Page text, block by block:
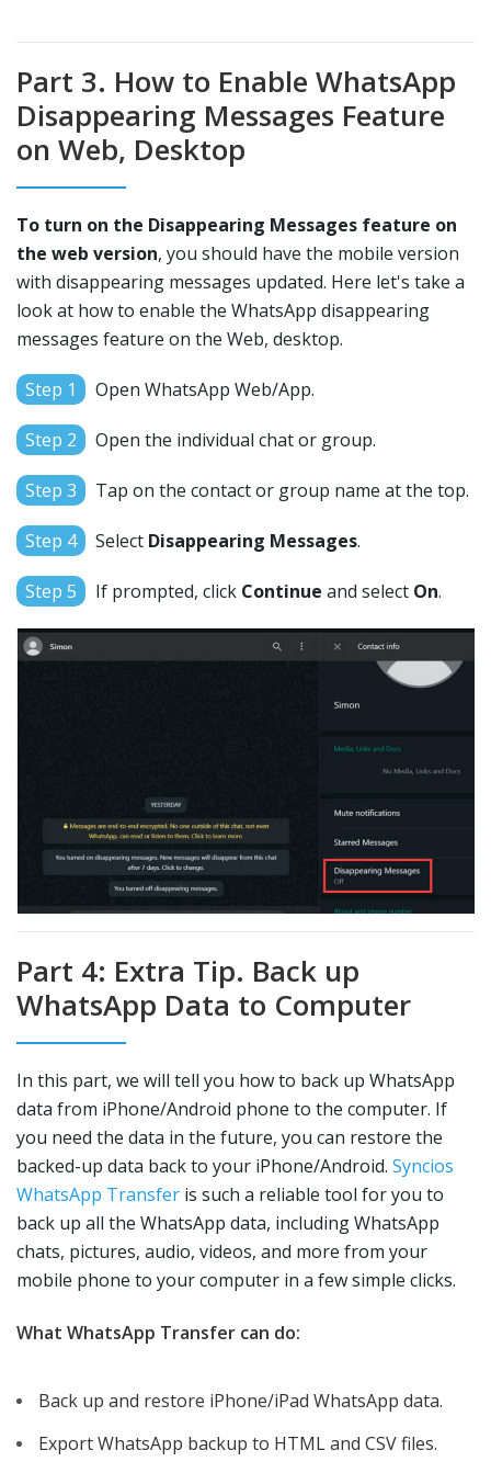
Part 3. How to Enable WhatsApp
Disappearing Messages Feature
on Web, Desktop
To turn on the Disappearing Messages feature on
the web version, you should have the mobile version
with disappearing messages updated. Here let's take a
look at how to enable the WhatsApp disappearing
messages feature on the Web, desktop.
Step 1 Open WhatsApp Web/App.
Step 2 Open the individual chat or group.
Step 3 Tap on the contact or group name at the top.
Step 4 Select Disappearing Messages.
Step 5 If prompted, click Continue and select On.
Part 4: Extra Tip. Back up
WhatsApp Data to Computer
In this part, we will tell you how to back up WhatsApp
data from iPhone/Android phone to the computer. If
you need the data in the future, you can restore the
backed-up data back to your iPhone/Android. Syncios
WhatsApp Transfer is such a reliable tool for you to
back up all the WhatsApp data, including WhatsApp
chats, pictures, audio, videos, and more from your
mobile phone to your computer in a few simple clicks.
What WhatsApp Transfer can do:
Back up and restore iPhone/iPad WhatsApp data.
Export WhatsApp backup to HTML and CSV files.